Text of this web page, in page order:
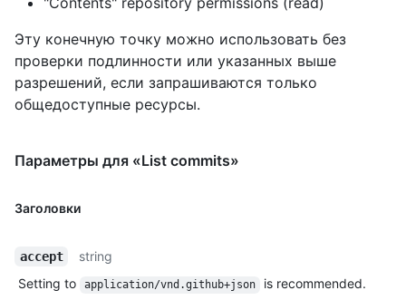
Эту конечную точку можно использовать без
проверки подлинности или указанных выше
разрешений, если запрашиваются только
общедоступные ресурсы.
Параметры для «List commits»
Заголовки
accept
string
Setting to
application/vnd.github+json is recommended.